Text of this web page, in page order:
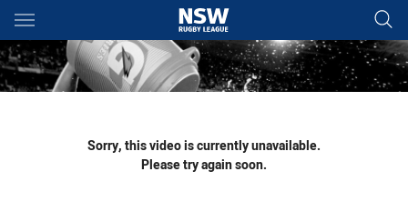
Main
You have skipped the navigation, tab for page content
Sorry, this video is currently unavailable.
Please try again soon.